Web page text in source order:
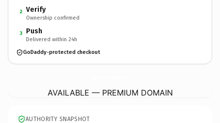
2 Verify
Ownership confirmed
3 Push
Delivered within 24h
GoDaddy-protected checkout
AVAILABLE — PREMIUM DOMAIN
AUTHORITY SNAPSHOT